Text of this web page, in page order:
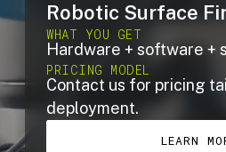
Robotic Surface
WHAT YOU GET
Hardware + software +
PRICING MODEL
Contact us for pricing
deployment.
LEARN